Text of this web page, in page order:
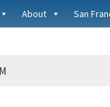
About San